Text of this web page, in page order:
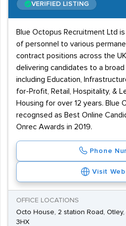
VERIFIED LISTING
Blue Octopus Recruitment Ltd
of personnel to various
contract positions across the
delivering candidates to a
including Education,
for-Profit, Retail, Hospitality, &
Housing for over 12 years. Blue
recognsed as Best Online
Onrec Awards in 2019.
Phone
Visit
OFFICE LOCATIONS
Octo House, 2 station Road, Otley,
3HX